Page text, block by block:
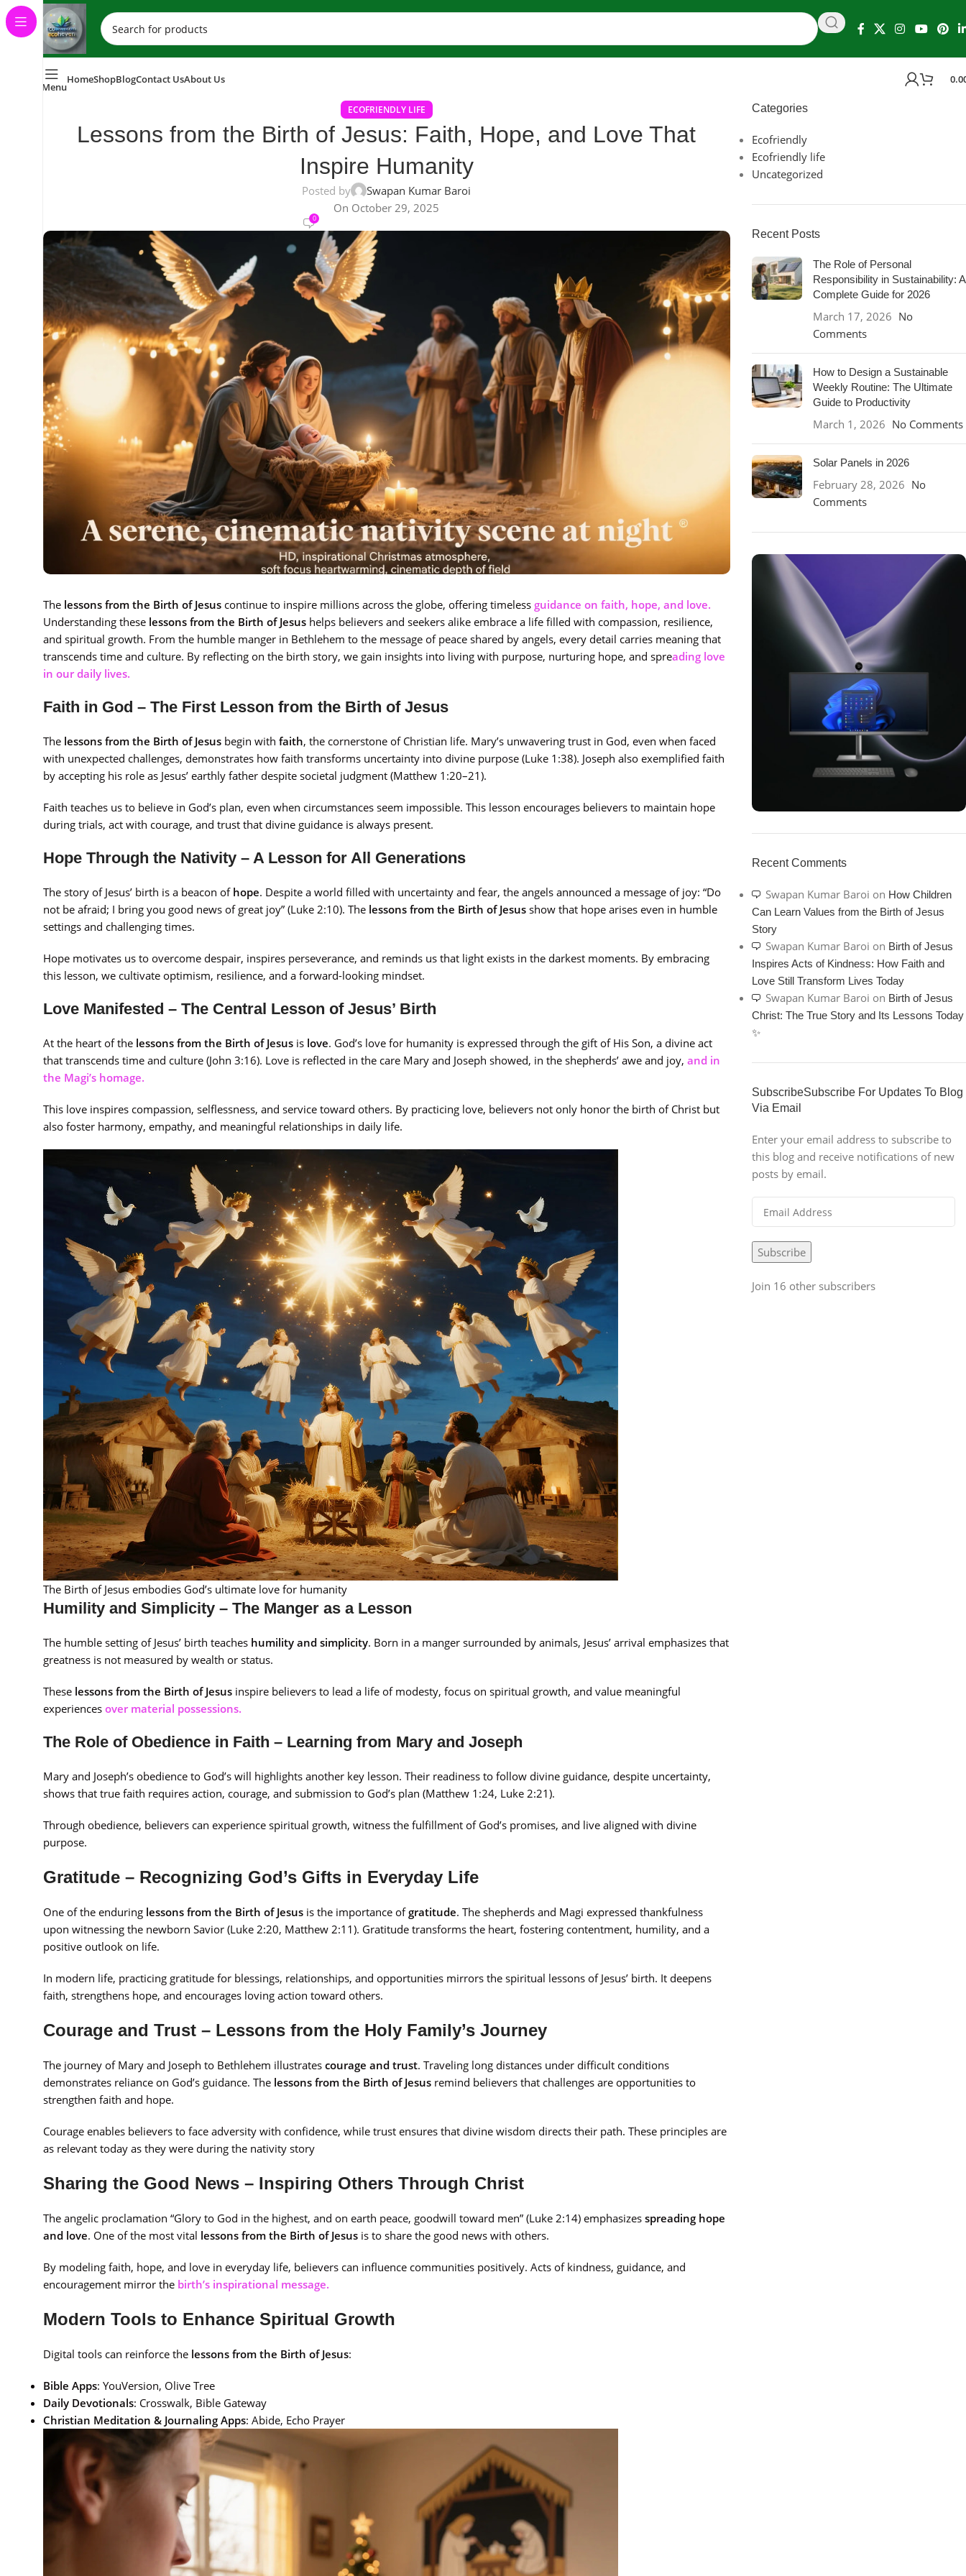
Menu
HomeShopBlogContact UsAbout Us
ECOFRIENDLY LIFE
Lessons from the Birth of Jesus: Faith, Hope, and Love That
Inspire Humanity
Posted by
Swapan Kumar Baroi
On October 29, 2025
0
The lessons from the Birth of Jesus continue to inspire millions across the globe, offering timeless guidance on faith, hope, and love.
Understanding these lessons from the Birth of Jesus helps believers and seekers alike embrace a life filled with compassion, resilience,
and spiritual growth. From the humble manger in Bethlehem to the message of peace shared by angels, every detail carries meaning that
transcends time and culture. By reflecting on the birth story, we gain insights into living with purpose, nurturing hope, and spreading love
in our daily lives.
Faith in God – The First Lesson from the Birth of Jesus
The lessons from the Birth of Jesus begin with faith, the cornerstone of Christian life. Mary’s unwavering trust in God, even when faced
with unexpected challenges, demonstrates how faith transforms uncertainty into divine purpose (Luke 1:38). Joseph also exemplified faith
by accepting his role as Jesus’ earthly father despite societal judgment (Matthew 1:20–21).
Faith teaches us to believe in God’s plan, even when circumstances seem impossible. This lesson encourages believers to maintain hope
during trials, act with courage, and trust that divine guidance is always present.
Hope Through the Nativity – A Lesson for All Generations
The story of Jesus’ birth is a beacon of hope. Despite a world filled with uncertainty and fear, the angels announced a message of joy: “Do
not be afraid; I bring you good news of great joy” (Luke 2:10). The lessons from the Birth of Jesus show that hope arises even in humble
settings and challenging times.
Hope motivates us to overcome despair, inspires perseverance, and reminds us that light exists in the darkest moments. By embracing
this lesson, we cultivate optimism, resilience, and a forward-looking mindset.
Love Manifested – The Central Lesson of Jesus’ Birth
At the heart of the lessons from the Birth of Jesus is love. God’s love for humanity is expressed through the gift of His Son, a divine act
that transcends time and culture (John 3:16). Love is reflected in the care Mary and Joseph showed, in the shepherds’ awe and joy, and in
the Magi’s homage.
This love inspires compassion, selflessness, and service toward others. By practicing love, believers not only honor the birth of Christ but
also foster harmony, empathy, and meaningful relationships in daily life.
The Birth of Jesus embodies God’s ultimate love for humanity
Humility and Simplicity – The Manger as a Lesson
The humble setting of Jesus’ birth teaches humility and simplicity. Born in a manger surrounded by animals, Jesus’ arrival emphasizes that
greatness is not measured by wealth or status.
These lessons from the Birth of Jesus inspire believers to lead a life of modesty, focus on spiritual growth, and value meaningful
experiences over material possessions.
The Role of Obedience in Faith – Learning from Mary and Joseph
Mary and Joseph’s obedience to God’s will highlights another key lesson. Their readiness to follow divine guidance, despite uncertainty,
shows that true faith requires action, courage, and submission to God’s plan (Matthew 1:24, Luke 2:21).
Through obedience, believers can experience spiritual growth, witness the fulfillment of God’s promises, and live aligned with divine
purpose.
Gratitude – Recognizing God’s Gifts in Everyday Life
One of the enduring lessons from the Birth of Jesus is the importance ofgratitude. The shepherds and Magi expressed thankfulness
upon witnessing the newborn Savior (Luke 2:20, Matthew 2:11). Gratitude transforms the heart, fostering contentment, humility, and a
positive outlook on life.
In modern life, practicing gratitude for blessings, relationships, and opportunities mirrors the spiritual lessons of Jesus’ birth. It deepens
faith, strengthens hope, and encourages loving action toward others.
Courage and Trust – Lessons from the Holy Family’s Journey
The journey of Mary and Joseph to Bethlehem illustrates courage and trust. Traveling long distances under difficult conditions
demonstrates reliance on God’s guidance. The lessons from the Birth of Jesus remind believers that challenges are opportunities to
strengthen faith and hope.
Courage enables believers to face adversity with confidence, while trust ensures that divine wisdom directs their path. These principles are
as relevant today as they were during the nativity story
Sharing the Good News – Inspiring Others Through Christ
The angelic proclamation “Glory to God in the highest, and on earth peace, goodwill toward men” (Luke 2:14) emphasizes spreading hope
and love. One of the most vital lessons from the Birth of Jesus is to share the good news with others.
By modeling faith, hope, and love in everyday life, believers can influence communities positively. Acts of kindness, guidance, and
encouragement mirror the birth’s inspirational message.
Modern Tools to Enhance Spiritual Growth
Digital tools can reinforce the lessons from the Birth of Jesus:
Bible Apps: YouVersion, Olive Tree
Daily Devotionals: Crosswalk, Bible Gateway
Christian Meditation & Journaling Apps: Abide, Echo Prayer
Categories
Ecofriendly
Ecofriendly life
Uncategorized
Recent Posts
The Role of Personal
Responsibility in Sustainability: A
Complete Guide for 2026
March 17, 2026 No
Comments
How to Design a Sustainable
Weekly Routine: The Ultimate
Guide to Productivity
March 1, 2026 No Comments
Solar Panels in 2026
February 28, 2026 No
Comments
HP Envy 34
To Shop
Recent Comments
Swapan Kumar Baroi on How Children
Can Learn Values from the Birth of Jesus
Story
Swapan Kumar Baroi on Birth of Jesus
Inspires Acts of Kindness: How Faith and
Love Still Transform Lives Today
Swapan Kumar Baroi on Birth of Jesus
Christ: The True Story and Its Lessons Today
✨
SubscribeSubscribe For Updates To Blog
Via Email
Enter your email address to subscribe to
this blog and receive notifications of new
posts by email.
Subscribe
Join 16 other subscribers